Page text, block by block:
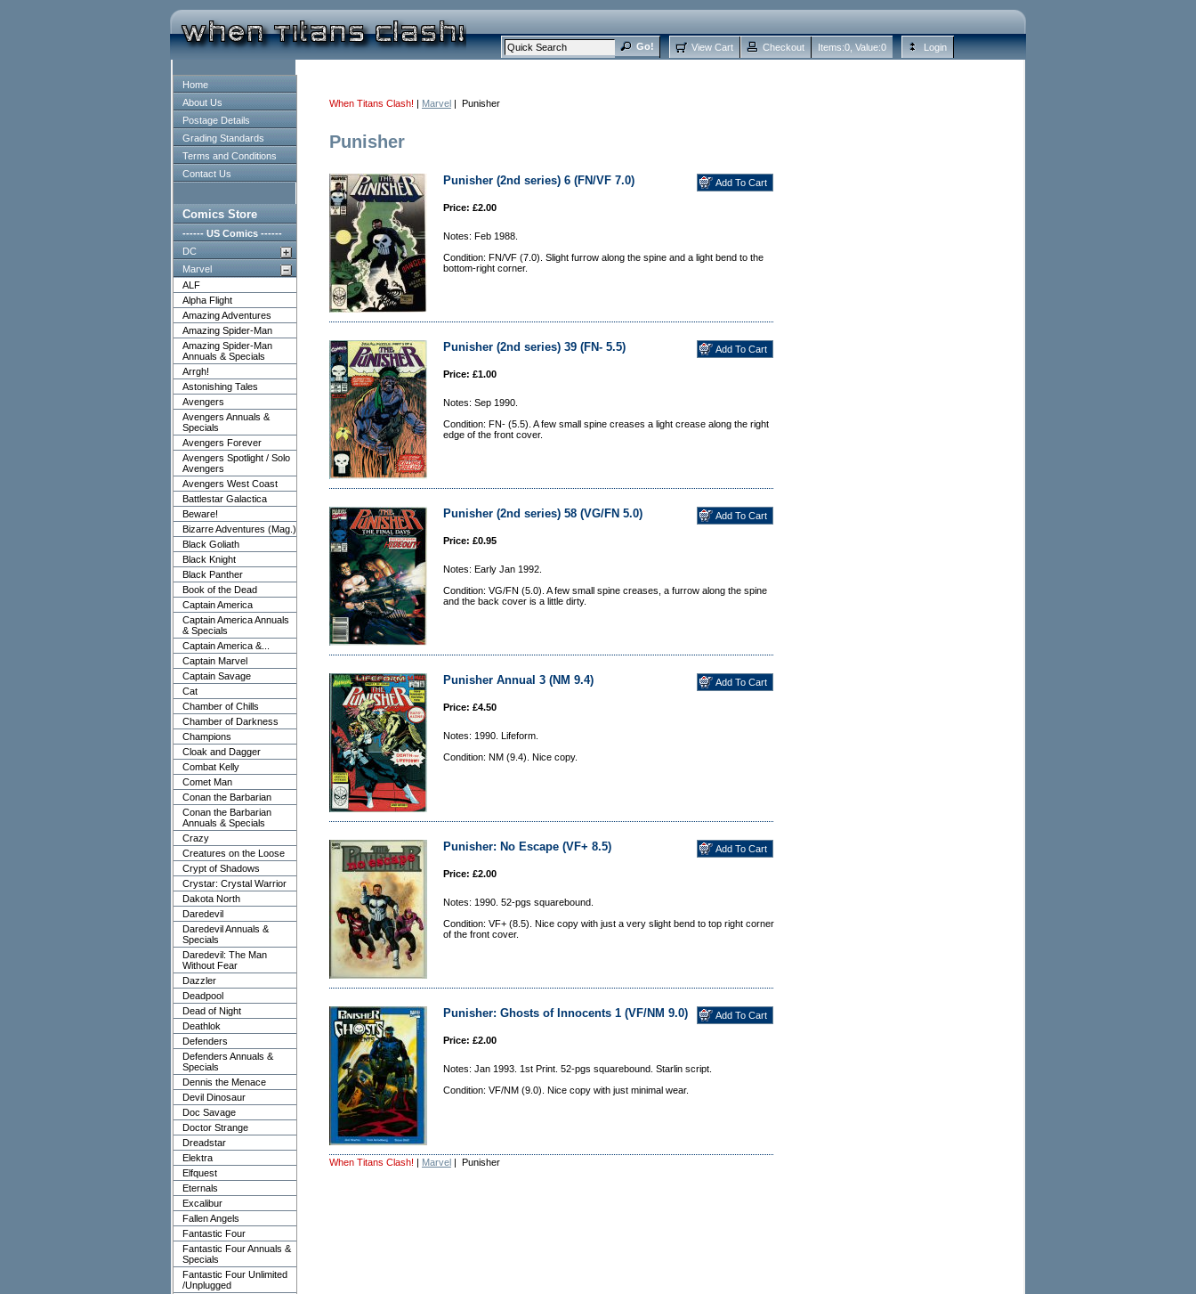
View Cart Checkout Items:0 , Value:0 Login
Home
About Us
Postage Details
Grading Standards
Terms and Conditions
Contact Us
Comics Store
------ US Comics ------
DC
Marvel
ALF
Alpha Flight
Amazing Adventures
Amazing Spider-Man
Amazing Spider-Man
Annuals & Specials
Arrgh!
Astonishing Tales
Avengers
Avengers Annuals &
Specials
Avengers Forever
Avengers Spotlight / Solo
Avengers
Avengers West Coast
Battlestar Galactica
Beware!
Bizarre Adventures (Mag.)
Black Goliath
Black Knight
Black Panther
Book of the Dead
Captain America
Captain America Annuals
& Specials
Captain America &...
Captain Marvel
Captain Savage
Cat
Chamber of Chills
Chamber of Darkness
Champions
Cloak and Dagger
Combat Kelly
Comet Man
Conan the Barbarian
Conan the Barbarian
Annuals & Specials
Crazy
Creatures on the Loose
Crypt of Shadows
Crystar: Crystal Warrior
Dakota North
Daredevil
Daredevil Annuals &
Specials
Daredevil: The Man
Without Fear
Dazzler
Deadpool
Dead of Night
Deathlok
Defenders
Defenders Annuals &
Specials
Dennis the Menace
Devil Dinosaur
Doc Savage
Doctor Strange
Dreadstar
Elektra
Elfquest
Eternals
Excalibur
Fallen Angels
Fantastic Four
Fantastic Four Annuals &
Specials
Fantastic Four Unlimited
/Unplugged
When Titans Clash! | Marvel | Punisher
Punisher
Punisher (2nd series) 6 (FN/VF 7.0)
Price: £2.00
Notes: Feb 1988.
Condition: FN/VF (7.0). Slight furrow along the spine and a light bend to the
bottom-right corner.
Punisher (2nd series) 39 (FN- 5.5)
Price: £1.00
Notes: Sep 1990.
Condition: FN- (5.5). A few small spine creases a light crease along the right
edge of the front cover.
Punisher (2nd series) 58 (VG/FN 5.0)
Price: £0.95
Notes: Early Jan 1992.
Condition: VG/FN (5.0). A few small spine creases, a furrow along the spine
and the back cover is a little dirty.
Punisher Annual 3 (NM 9.4)
Price: £4.50
Notes: 1990. Lifeform.
Condition: NM (9.4). Nice copy.
Punisher: No Escape (VF+ 8.5)
Price: £2.00
Notes: 1990. 52-pgs squarebound.
Condition: VF+ (8.5). Nice copy with just a very slight bend to top right corner
of the front cover.
Punisher: Ghosts of Innocents 1 (VF/NM 9.0)
Price: £2.00
Notes: Jan 1993. 1st Print. 52-pgs squarebound. Starlin script.
Condition: VF/NM (9.0). Nice copy with just minimal wear.
When Titans Clash! | Marvel | Punisher